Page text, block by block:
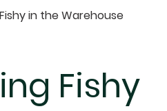
in the Warehouse
Fishy